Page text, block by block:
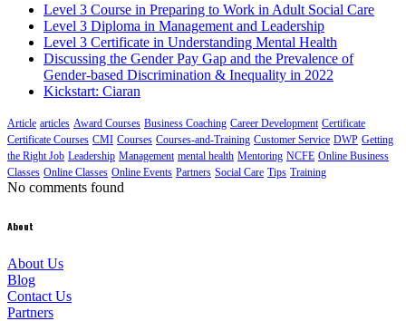
Level 3 Course in Preparing to Work in Adult Social Care
Level 3 Diploma in Management and Leadership
Level 3 Certificate in Understanding Mental Health
Discussing the Gender Pay Gap and the Prevalence of
Gender-based Discrimination & Inequality in 2022
Kickstart: Ciaran
Article articles Award Courses Business Coaching Career Development Certificate
Certificate Courses CMI Courses Courses-and-Training Customer Service DWP Getting
the Right Job Leadership Management mental health Mentoring NCFE Online Business
Classes Online Classes Online Events Partners Social Care Tips Training
No comments found
About
About Us
Blog
Contact Us
Partners